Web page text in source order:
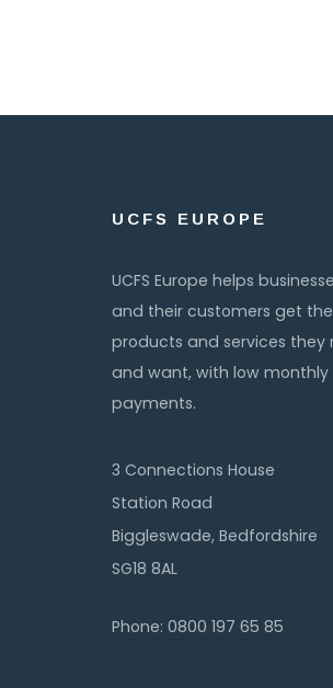
UCFS EUROPE
UCFS Europe helps
and their customers get the
products and services they
and want, with low monthly
payments.
3 Connections House
Station Road
Biggleswade, Bedfordshire
SG18 8AL
Phone: 0800 197 65 85